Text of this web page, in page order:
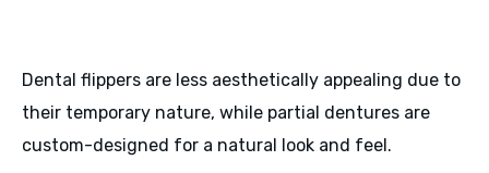
Dental flippers are less aesthetically appealing due to
their temporary nature, while partial dentures are
custom-designed for a natural look and feel.